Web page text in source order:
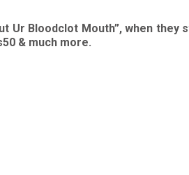
Ur Bloodclot Mouth”, when they
& much more.